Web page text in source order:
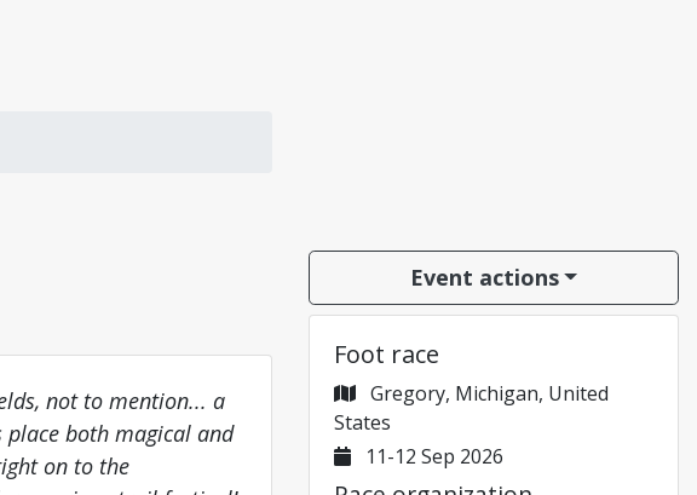
not to mention... a
both magical and
on to the
Event actions
Foot race
Gregory, Michigan, United
States
11-12 Sep 2026